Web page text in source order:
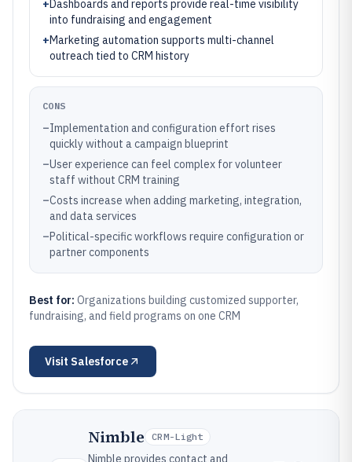
+Dashboards and reports provide real-time visibility
into fundraising and engagement
+Marketing automation supports multi-channel
outreach tied to CRM history
CONS
–Implementation and configuration effort rises
quickly without a campaign blueprint
–User experience can feel complex for volunteer
staff without CRM training
–Costs increase when adding marketing, integration,
and data services
–Political-specific workflows require configuration or
partner components
Best for: Organizations building customized supporter,
fundraising, and field programs on one CRM
Visit Salesforce
Nimble CRM-Light
Nimble provides contact and